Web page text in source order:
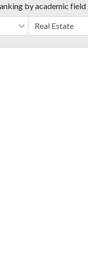
by academic field